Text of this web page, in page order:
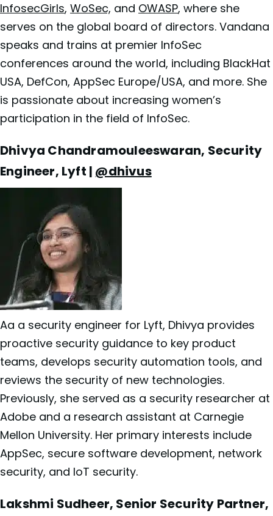
InfosecGirls, WoSec, and OWASP, where she
serves on the global board of directors. Vandana
speaks and trains at premier InfoSec
conferences around the world, including BlackHat
USA, DefCon, AppSec Europe/USA, and more. She
is passionate about increasing women’s
participation in the field of InfoSec.
Dhivya Chandramouleeswaran, Security
Engineer, Lyft | @dhivus
Aa a security engineer for Lyft, Dhivya provides
proactive security guidance to key product
teams, develops security automation tools, and
reviews the security of new technologies.
Previously, she served as a security researcher at
Adobe and a research assistant at Carnegie
Mellon University. Her primary interests include
AppSec, secure software development, network
security, and IoT security.
Lakshmi Sudheer, Senior Security Partner,